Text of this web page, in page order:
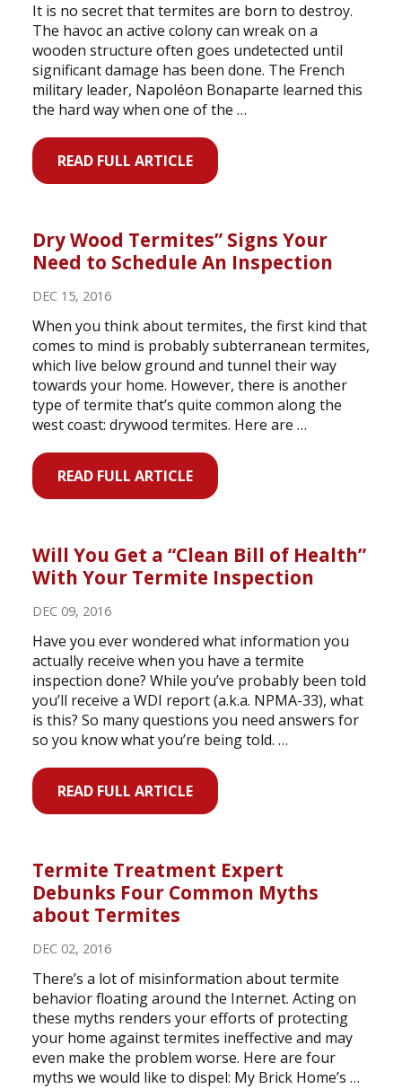
It is no secret that termites are born to destroy.
The havoc an active colony can wreak on a
wooden structure often goes undetected until
significant damage has been done. The French
military leader, Napoléon Bonaparte learned this
the hard way when one of the …
READ FULL ARTICLE
Dry Wood Termites” Signs Your
Need to Schedule An Inspection
DEC 15, 2016
When you think about termites, the first kind that
comes to mind is probably subterranean termites,
which live below ground and tunnel their way
towards your home. However, there is another
type of termite that’s quite common along the
west coast: drywood termites. Here are …
READ FULL ARTICLE
Will You Get a “Clean Bill of Health”
With Your Termite Inspection
DEC 09, 2016
Have you ever wondered what information you
actually receive when you have a termite
inspection done? While you’ve probably been told
you’ll receive a WDI report (a.k.a. NPMA-33), what
is this? So many questions you need answers for
so you know what you’re being told. …
READ FULL ARTICLE
Termite Treatment Expert
Debunks Four Common Myths
about Termites
DEC 02, 2016
There’s a lot of misinformation about termite
behavior floating around the Internet. Acting on
these myths renders your efforts of protecting
your home against termites ineffective and may
even make the problem worse. Here are four
myths we would like to dispel: My Brick Home’s …